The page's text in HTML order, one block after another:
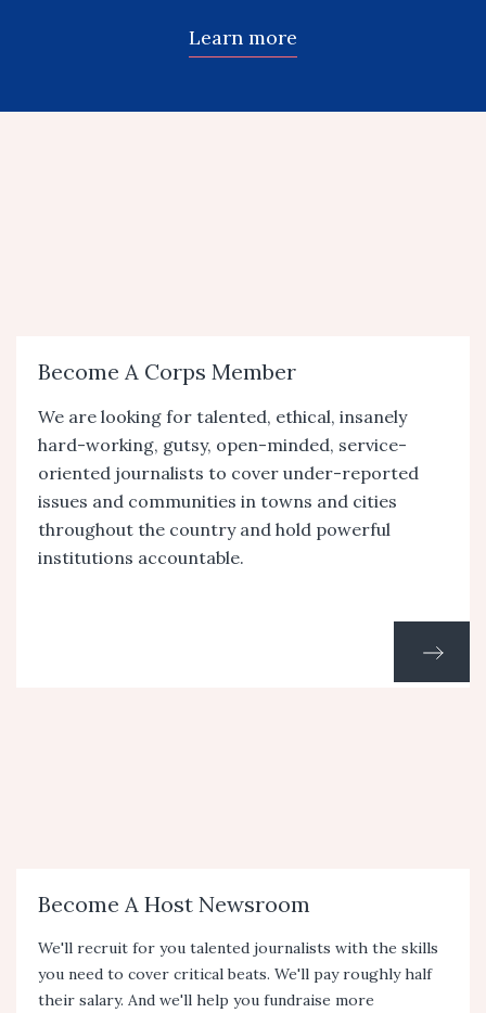
Learn more
Become A Corps Member
We are looking for talented, ethical, insanely
hard-working, gutsy, open-minded, service-
oriented journalists to cover under-reported
issues and communities in towns and cities
throughout the country and hold powerful
institutions accountable.
Become A Host Newsroom
We'll recruit for you talented journalists with the skills
you need to cover critical beats. We'll pay roughly half
their salary. And we'll help you fundraise more